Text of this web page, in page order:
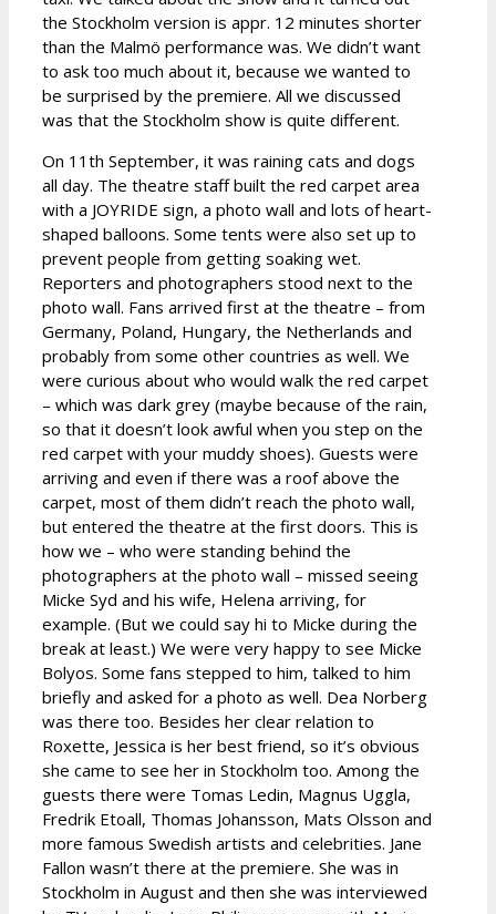
the Stockholm version is appr. 12 minutes shorter
than the Malmö performance was. We didn’t want
to ask too much about it, because we wanted to
be surprised by the premiere. All we discussed
was that the Stockholm show is quite different.
On 11th September, it was raining cats and dogs
all day. The theatre staff built the red carpet area
with a JOYRIDE sign, a photo wall and lots of heart-
shaped balloons. Some tents were also set up to
prevent people from getting soaking wet.
Reporters and photographers stood next to the
photo wall. Fans arrived first at the theatre – from
Germany, Poland, Hungary, the Netherlands and
probably from some other countries as well. We
were curious about who would walk the red carpet
– which was dark grey (maybe because of the rain,
so that it doesn’t look awful when you step on the
red carpet with your muddy shoes). Guests were
arriving and even if there was a roof above the
carpet, most of them didn’t reach the photo wall,
but entered the theatre at the first doors. This is
how we – who were standing behind the
photographers at the photo wall – missed seeing
Micke Syd and his wife, Helena arriving, for
example. (But we could say hi to Micke during the
break at least.) We were very happy to see Micke
Bolyos. Some fans stepped to him, talked to him
briefly and asked for a photo as well. Dea Norberg
was there too. Besides her clear relation to
Roxette, Jessica is her best friend, so it’s obvious
she came to see her in Stockholm too. Among the
guests there were Tomas Ledin, Magnus Uggla,
Fredrik Etoall, Thomas Johansson, Mats Olsson and
more famous Swedish artists and celebrities. Jane
Fallon wasn’t there at the premiere. She was in
Stockholm in August and then she was interviewed